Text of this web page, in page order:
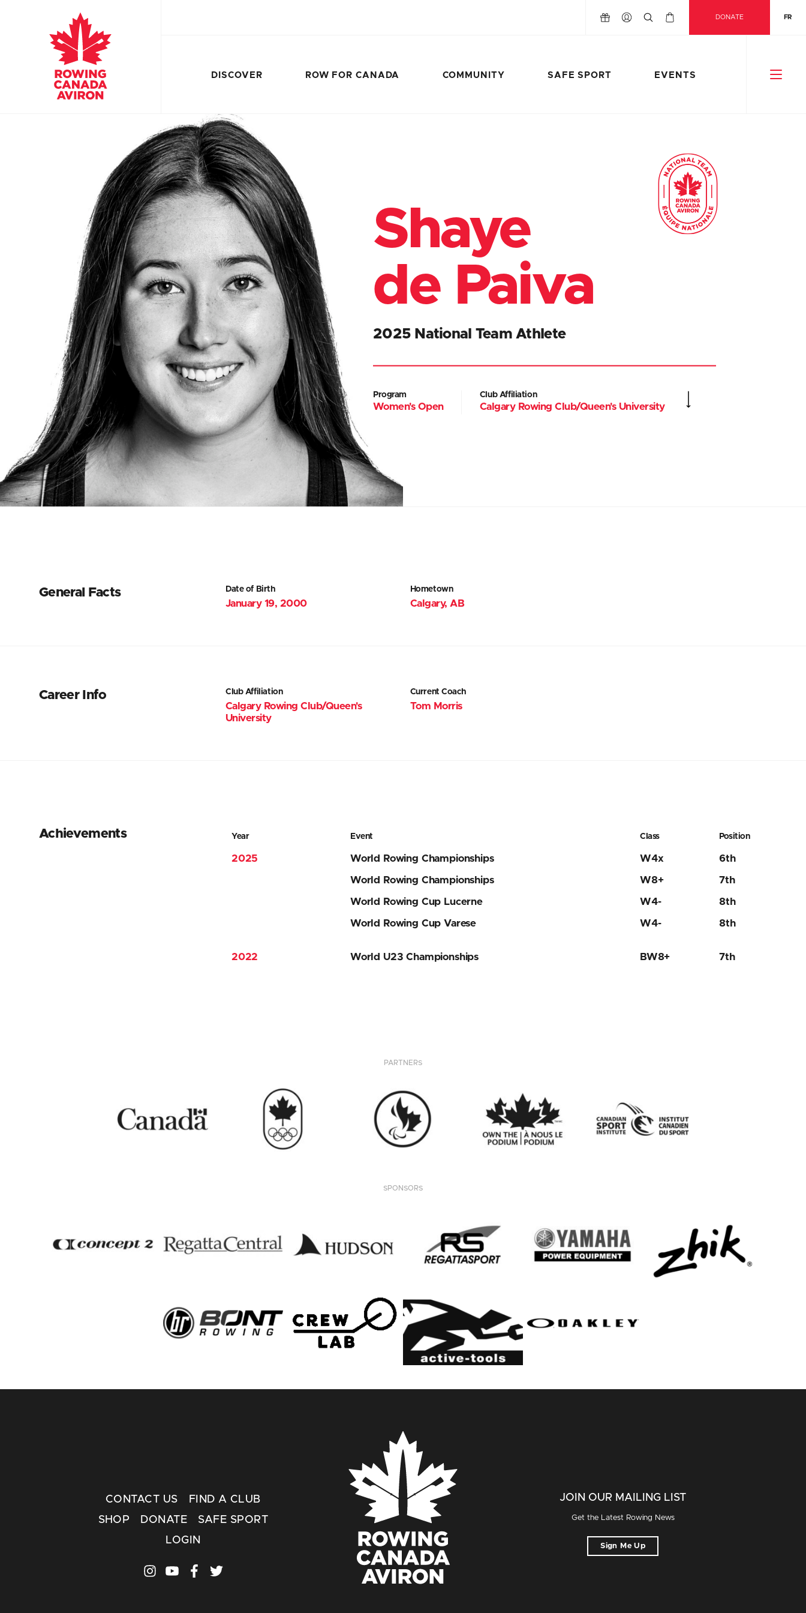
DONATE FR
DISCOVER ROW FOR CANADA COMMUNITY SAFE SPORT EVENTS
Shaye
de Paiva
2025 National Team Athlete
Program
Women's Open
Club Affiliation
Calgary Rowing Club/Queen's University
General Facts Date of Birth
January 19, 2000
Hometown
Calgary, AB
Career Info Club Affiliation
Calgary Rowing Club/Queen's
University
Current Coach
Tom Morris
Achievements Year Event Class Position
2025 World Rowing Championships W4x 6th
World Rowing Championships W8+ 7th
World Rowing Cup Lucerne W4- 8th
World Rowing Cup Varese W4- 8th
2022 World U23 Championships BW8+ 7th
PARTNERS
SPONSORS
CONTACT US
FIND A CLUB
SHOP
DONATE
SAFE SPORT
LOGIN
JOIN OUR MAILING LIST
Get the Latest Rowing News
Sign Me Up